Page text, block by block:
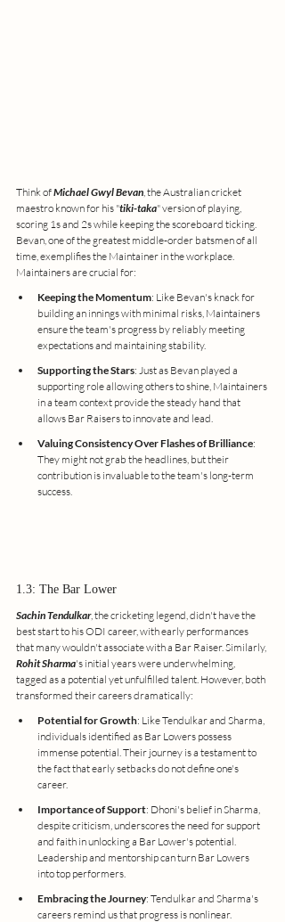
Think of Michael Gwyl Bevan , the Australian cricket
maestro known for his "tiki-taka" version of playing,
scoring 1s and 2s while keeping the scoreboard ticking.
Bevan, one of the greatest middle-order batsmen of all
time, exemplifies the Maintainer in the workplace.
Maintainers are crucial for:
Keeping the Momentum: Like Bevan's knack for
building an innings with minimal risks, Maintainers
ensure the team's progress by reliably meeting
expectations and maintaining stability.
Supporting the Stars: Just as Bevan played a
supporting role allowing others to shine, Maintainers
in a team context provide the steady hand that
allows Bar Raisers to innovate and lead.
Valuing Consistency Over Flashes of Brilliance:
They might not grab the headlines, but their
contribution is invaluable to the team's long-term
success.
1.3: The Bar Lower
Sachin Tendulkar, the cricketing legend, didn't have the
best start to his ODI career, with early performances
that many wouldn't associate with a Bar Raiser. Similarly,
Rohit Sharma's initial years were underwhelming,
tagged as a potential yet unfulfilled talent. However, both
transformed their careers dramatically:
Potential for Growth: Like Tendulkar and Sharma,
individuals identified as Bar Lowers possess
immense potential. Their journey is a testament to
the fact that early setbacks do not define one's
career.
Importance of Support: Dhoni's belief in Sharma,
despite criticism, underscores the need for support
and faith in unlocking a Bar Lower's potential.
Leadership and mentorship can turn Bar Lowers
into top performers.
Embracing the Journey: Tendulkar and Sharma's
careers remind us that progress is nonlinear.